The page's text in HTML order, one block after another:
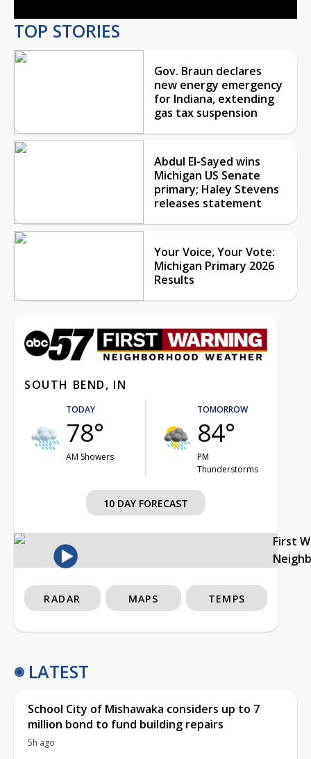
TOP STORIES
Gov. Braun declares
new energy emergency
for Indiana, extending
gas tax suspension
Abdul El-Sayed wins
Michigan US Senate
primary; Haley Stevens
releases statement
Your Voice, Your Vote:
Michigan Primary 2026
Results
SOUTH BEND, IN
TODAY
78°
AM Showers
TOMORROW
84°
PM
Thunderstorms
10 DAY FORECAST
First
RADAR MAPS TEMPS
LATEST
School City of Mishawaka considers up to 7
million bond to fund building repairs
5h ago